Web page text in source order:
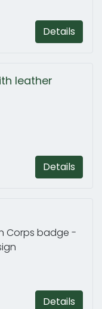
Details
leather
Details
Corps badge -
Details